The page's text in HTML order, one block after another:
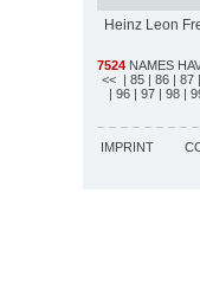
Heinz Leon
7524 NAMES
<< | 85 | 86 | 87
| 96 | 97 | 98 |
IMPRINT